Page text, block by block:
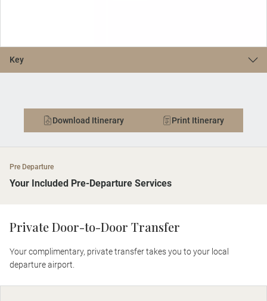
Key
Download Itinerary Print Itinerary
Pre Departure
Your Included Pre-Departure Services
Private Door-to-Door Transfer
Your complimentary, private transfer takes you to your local
departure airport.